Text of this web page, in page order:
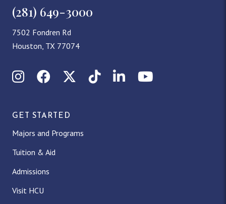
(281) 649-3000
7502 Fondren Rd
Houston, TX 77074
InstagramFacebookX (Twitter)
TikTokLinkedInYouTube
GET STARTED
Majors and Programs
Tuition & Aid
Admissions
Visit HCU